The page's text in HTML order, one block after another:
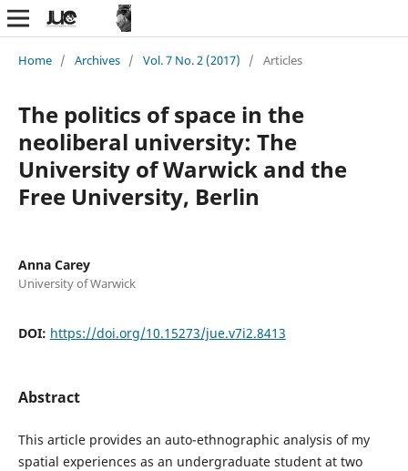
Home / Archives / Vol. 7 No. 2 (2017) / Articles
The politics of space in the
neoliberal university: The
University of Warwick and the
Free University, Berlin
Anna Carey
University of Warwick
DOI: https://doi.org/10.15273/jue.v7i2.8413
Abstract
This article provides an auto-ethnographic analysis of my
spatial experiences as an undergraduate student at two